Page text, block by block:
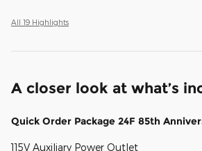
All 19 Highlights
A closer look at what’s
Quick Order Package 24F 85th
115V Auxiliary Power Outlet